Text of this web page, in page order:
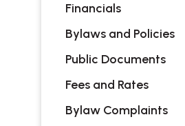
Financials
Bylaws and Policies
Public Documents
Fees and Rates
Bylaw Complaints